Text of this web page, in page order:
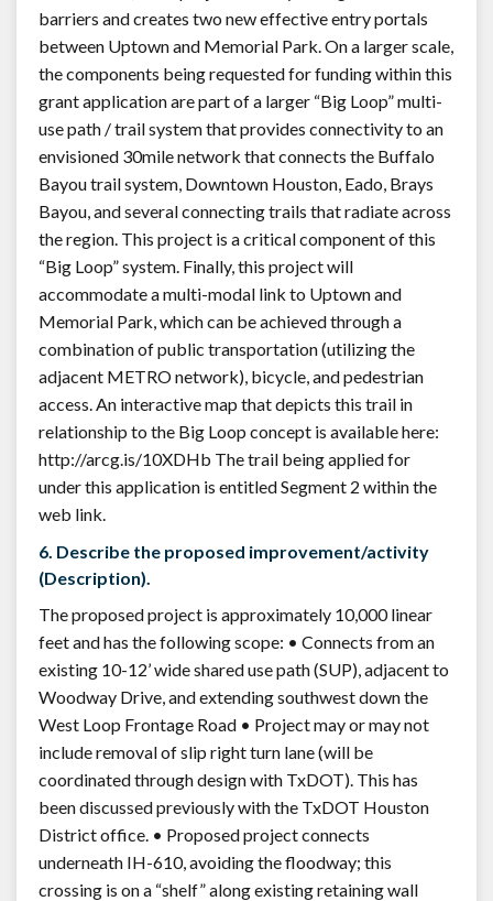
barriers and creates two new effective entry portals
between Uptown and Memorial Park. On a larger scale,
the components being requested for funding within this
grant application are part of a larger “Big Loop” multi-
use path / trail system that provides connectivity to an
envisioned 30mile network that connects the Buffalo
Bayou trail system, Downtown Houston, Eado, Brays
Bayou, and several connecting trails that radiate across
the region. This project is a critical component of this
“Big Loop” system. Finally, this project will
accommodate a multi-modal link to Uptown and
Memorial Park, which can be achieved through a
combination of public transportation (utilizing the
adjacent METRO network), bicycle, and pedestrian
access. An interactive map that depicts this trail in
relationship to the Big Loop concept is available here:
http://arcg.is/10XDHb The trail being applied for
under this application is entitled Segment 2 within the
web link.
6. Describe the proposed improvement/activity
(Description).
The proposed project is approximately 10,000 linear
feet and has the following scope: • Connects from an
existing 10-12’ wide shared use path (SUP), adjacent to
Woodway Drive, and extending southwest down the
West Loop Frontage Road • Project may or may not
include removal of slip right turn lane (will be
coordinated through design with TxDOT). This has
been discussed previously with the TxDOT Houston
District office. • Proposed project connects
underneath IH-610, avoiding the floodway; this
crossing is on a “shelf” along existing retaining wall